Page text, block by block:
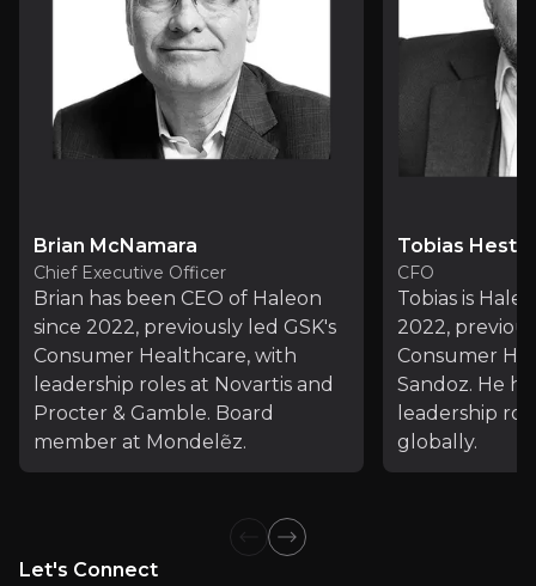
Consumers rule: Driving healthcare
Article
Brian McNamara
Chief Executive Officer
Brian has been CEO of Haleon
since 2022, previously led GSK's
Consumer Healthcare, with
leadership roles at Novartis and
Procter & Gamble. Board
member at Mondelẽz.
Tobias
CFO
Tobias is
2022,
Consumer
Sandoz. He
leadership
globally.
Previous slide
Next slide
Let's Connect